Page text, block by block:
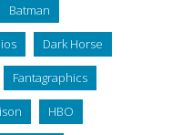
Batman
Dark Horse
Fantagraphics
HBO